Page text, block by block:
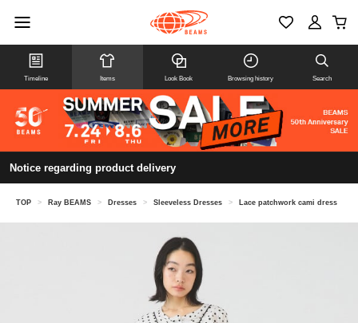
Timeline Items Look Book Browsing history Search
Notice regarding product delivery
TOP > Ray BEAMS > Dresses > Sleeveless Dresses > Lace patchwork cami dress